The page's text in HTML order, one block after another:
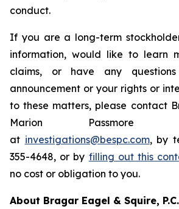
conduct.
If you are a long-term
information, would like to learn
claims, or have any
announcement or your rights or
to these matters, please contact
Marion
at investigations@bespc.com, by
355-4648, or by filling out this
no cost or obligation to you.
About Bragar Eagel & Squire,